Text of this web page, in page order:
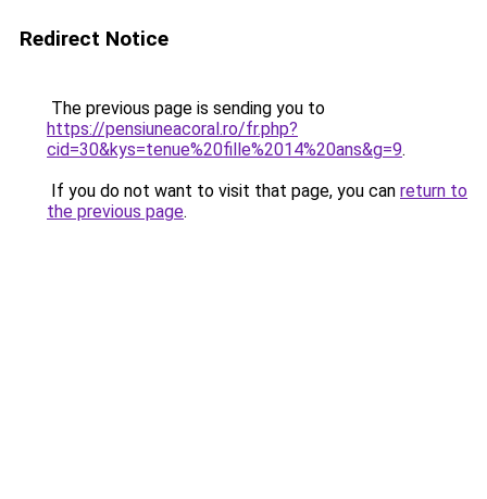
Redirect Notice
The previous page is sending you to
https://pensiuneacoral.ro/fr.php?
cid=30&kys=tenue%20fille%2014%20ans&g=9.
If you do not want to visit that page, you can return to
the previous page.